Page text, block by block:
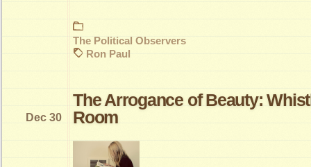
The Political Observers
Ron Paul
The Arrogance of Beauty:
Room
Dec 30